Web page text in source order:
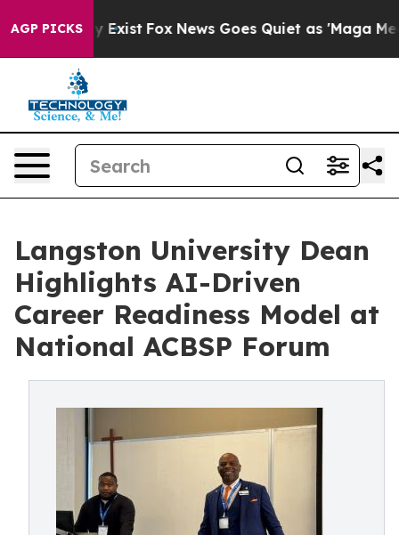
AGP PICKS
Exist Fox News Goes Quiet as 'Maga Media
Langston University Dean
Highlights AI-Driven
Career Readiness Model at
National ACBSP Forum